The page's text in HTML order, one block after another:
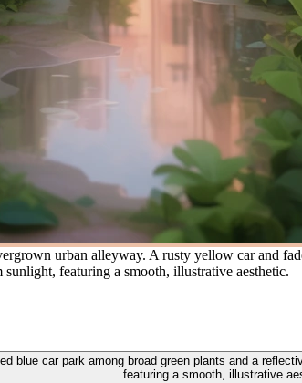
urban alleyway. A rusty yellow car and
featuring a smooth, illustrative aesthetic.
blue car park among broad green plants and a
featuring a smooth, illustrative